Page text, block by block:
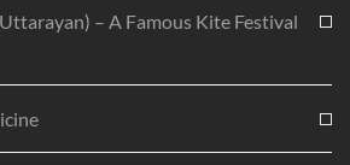
– A Famous Kite Festival